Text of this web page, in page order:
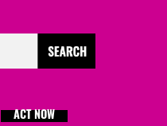
ACT NOW